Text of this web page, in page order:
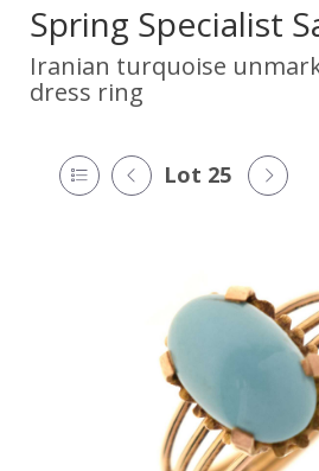
Spring Specialist
Iranian turquoise
dress ring
Lot 25